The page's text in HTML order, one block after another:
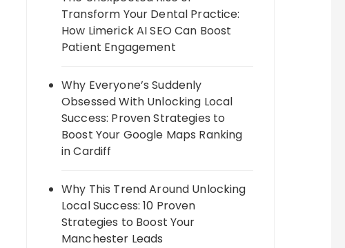
Transform Your Dental Practice:
How Limerick AI SEO Can Boost
Patient Engagement
Why Everyone’s Suddenly
Obsessed With Unlocking Local
Success: Proven Strategies to
Boost Your Google Maps Ranking
in Cardiff
Why This Trend Around Unlocking
Local Success: 10 Proven
Strategies to Boost Your
Manchester Leads